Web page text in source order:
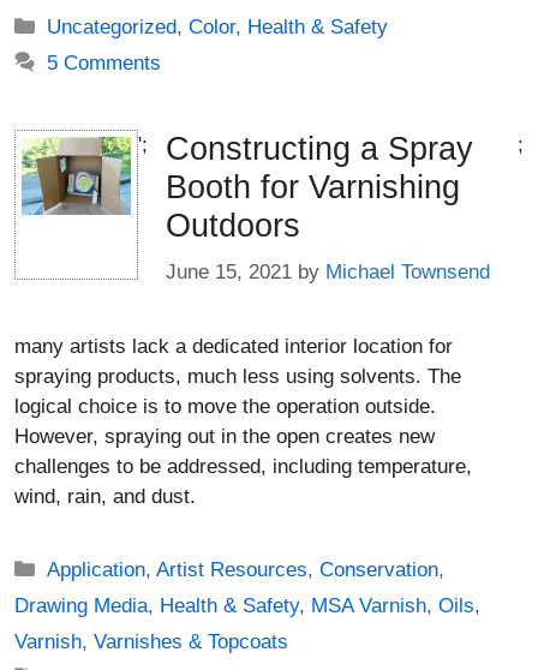
Categories
Uncategorized,Color, Health & Safety
5 Comments
';
Constructing a Spray
Booth for Varnishing
Outdoors
June 15, 2021 by Michael Townsend
;
many artists lack a dedicated interior location for
spraying products, much less using solvents. The
logical choice is to move the operation outside.
However, spraying out in the open creates new
challenges to be addressed, including temperature,
wind, rain, and dust.
Categories
Application,Artist Resources,Conservation,
Drawing Media, Health & Safety, MSA Varnish, Oils,
Varnish, Varnishes & Topcoats